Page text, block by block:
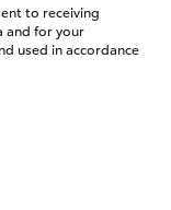
to receiving
and for your
used in accordance